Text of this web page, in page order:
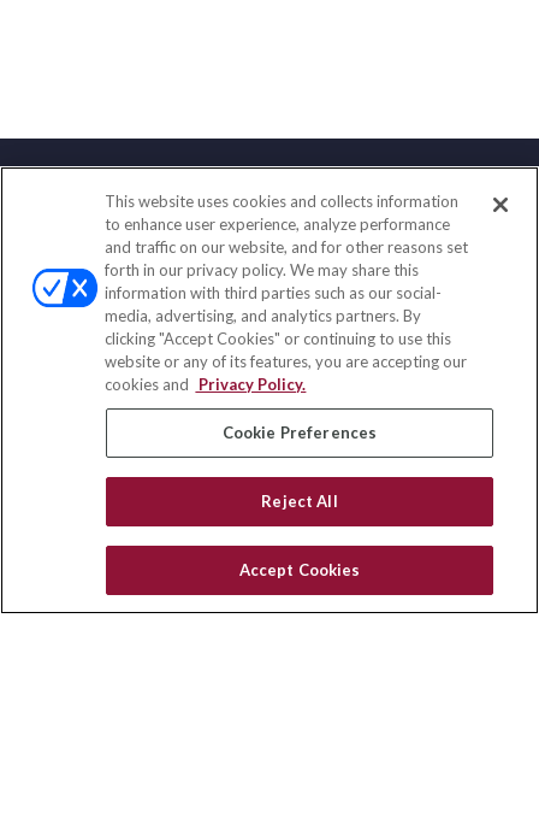
Contact
Office:(858) 436-1779
Fax:(651) 602-5661
71691 Highway 111
Rancho Mirage,CA 92270
insurance@homeservices-ins.com
Quick Links
All Videos
Privacy Policy
CA Privacy Notice
This website uses cookies and collects information
to enhance user experience, analyze performance
and traffic on our website, and for other reasons set
forth in our privacy policy. We may share this
information with third parties such as our social-
media, advertising, and analytics partners. By
clicking "Accept Cookies" or continuing to use this
website or any of its features, you are accepting our
cookies and
Privacy Policy.
Cookie Preferences
Reject All
Accept Cookies